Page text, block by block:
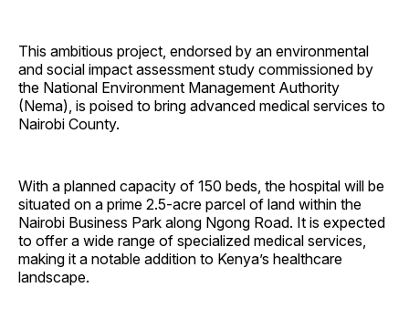
This ambitious project, endorsed by an environmental
and social impact assessment study commissioned by
the National Environment Management Authority
(Nema), is poised to bring advanced medical services to
Nairobi County.
With a planned capacity of 150 beds, the hospital will be
situated on a prime 2.5-acre parcel of land within the
Nairobi Business Park along Ngong Road. It is expected
to offer a wide range of specialized medical services,
making it a notable addition to Kenya’s healthcare
landscape.